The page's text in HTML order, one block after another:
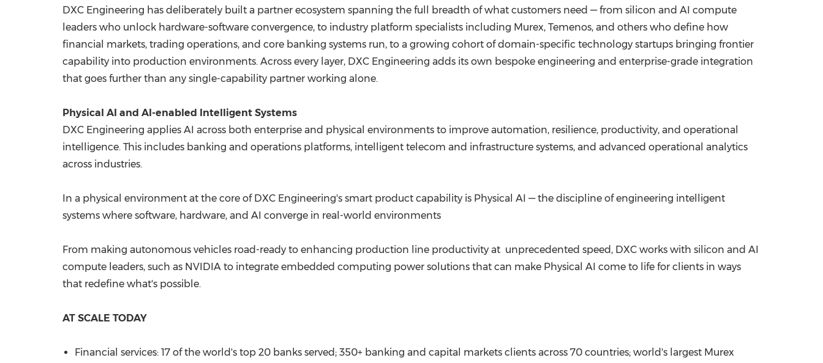
DXC Engineering has deliberately built a partner ecosystem spanning the full breadth of what customers need — from silicon and AI compute
leaders who unlock hardware-software convergence, to industry platform specialists including Murex, Temenos, and others who define how
financial markets, trading operations, and core banking systems run, to a growing cohort of domain-specific technology startups bringing frontier
capability into production environments. Across every layer, DXC Engineering adds its own bespoke engineering and enterprise-grade integration
that goes further than any single-capability partner working alone.
Physical AI and AI-enabled Intelligent Systems
DXC Engineering applies AI across both enterprise and physical environments to improve automation, resilience, productivity, and operational
intelligence. This includes banking and operations platforms, intelligent telecom and infrastructure systems, and advanced operational analytics
across industries.
In a physical environment at the core of DXC Engineering's smart product capability is Physical AI — the discipline of engineering intelligent
systems where software, hardware, and AI converge in real-world environments
From making autonomous vehicles road-ready to enhancing production line productivity at unprecedented speed, DXC works with silicon and AI
compute leaders, such as NVIDIA to integrate embedded computing power solutions that can make Physical AI come to life for clients in ways
that redefine what's possible.
AT SCALE TODAY
Financial services: 17 of the world's top 20 banks served; 350+ banking and capital markets clients across 70 countries; world's largest Murex